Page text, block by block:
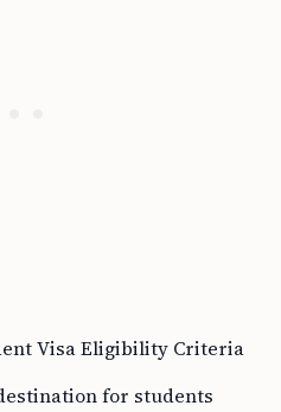
Visa Eligibility Criteria
for students